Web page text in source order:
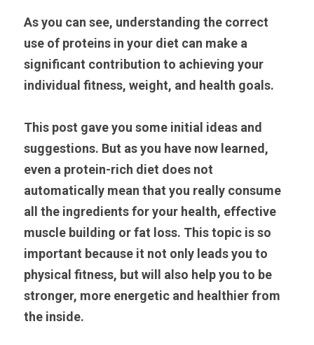
As you can see, understanding the correct
use of proteins in your diet can make a
significant contribution to achieving your
individual fitness, weight, and health goals.
This post gave you some initial ideas and
suggestions. But as you have now learned,
even a protein-rich diet does not
automatically mean that you really consume
all the ingredients for your health, effective
muscle building or fat loss. This topic is so
important because it not only leads you to
physical fitness, but will also help you to be
stronger, more energetic and healthier from